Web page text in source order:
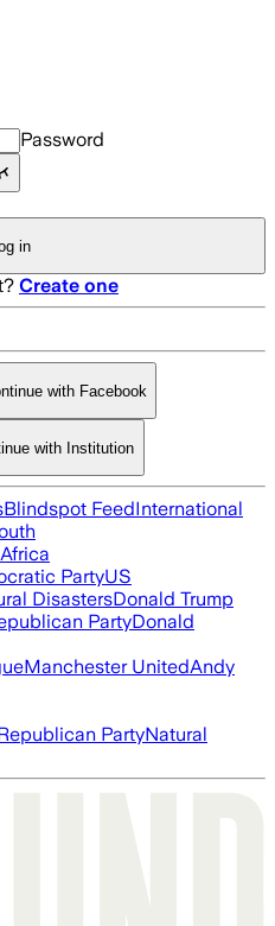
Password
in
Create one
with Facebook
with Institution
Blindspot FeedInternational
Africa
PartyUS
DisastersDonald Trump
PartyDonald
Manchester UnitedAndy
PartyNatural